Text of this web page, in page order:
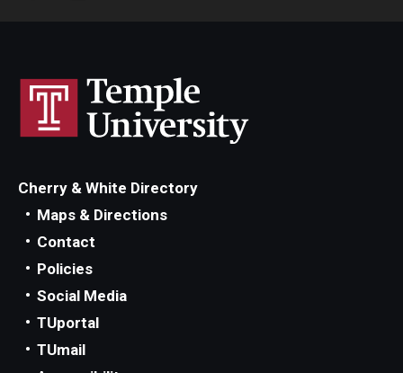
Cherry & White Directory
Maps & Directions
Contact
Policies
Social Media
TUportal
TUmail